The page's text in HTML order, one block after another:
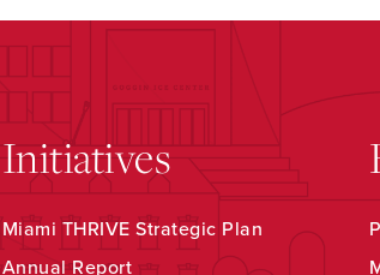
Initiatives
Miami THRIVE Strategic Plan
Annual Report